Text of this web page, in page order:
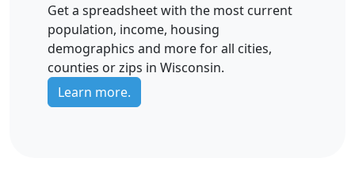
Get a spreadsheet with the most current
population, income, housing
demographics and more for all cities,
counties or zips in Wisconsin.
Learn more.